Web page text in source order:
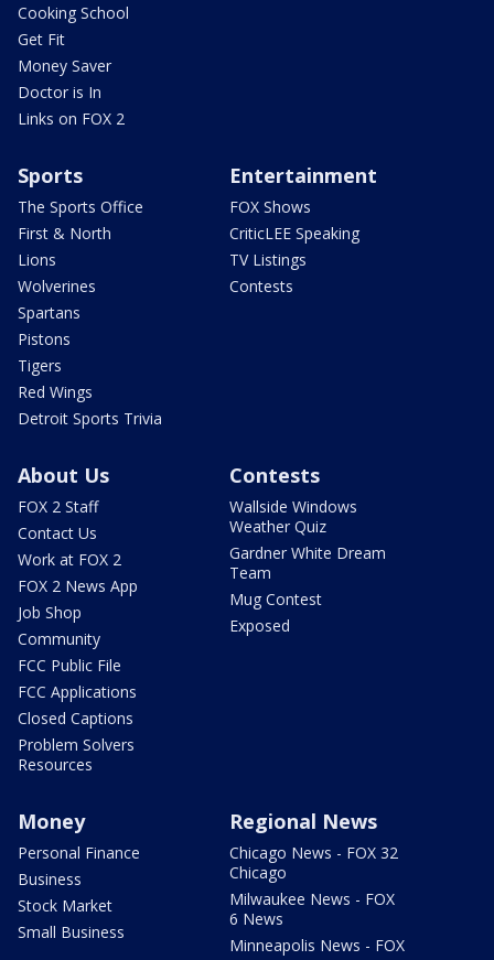
Cooking School
Get Fit
Money Saver
Doctor is In
Links on FOX 2
Sports
The Sports Office
First & North
Lions
Wolverines
Spartans
Pistons
Tigers
Red Wings
Detroit Sports Trivia
Entertainment
FOX Shows
CriticLEE Speaking
TV Listings
Contests
About Us
FOX 2 Staff
Contact Us
Work at FOX 2
FOX 2 News App
Job Shop
Community
FCC Public File
FCC Applications
Closed Captions
Problem Solvers
Resources
Contests
Wallside Windows
Weather Quiz
Gardner White Dream
Team
Mug Contest
Exposed
Money
Personal Finance
Business
Stock Market
Small Business
Regional News
Chicago News - FOX 32
Chicago
Milwaukee News - FOX
6 News
Minneapolis News - FOX